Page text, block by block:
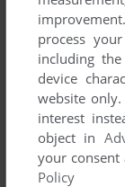
ADD
TOEJAM &
GENESIS
improvement.
process
including
device
website
interest
object in
your
Policy